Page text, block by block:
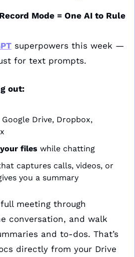
Mode = One AI to Rule
superpowers this week —
for text prompts.
out:
Drive, Dropbox,
files while chatting
captures calls, videos, or
you a summary
conversation, and walk
and to-dos. That’s
directly from your Drive